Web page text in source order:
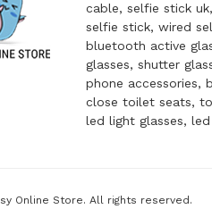
cable, selfie stick
selfie stick, wired
bluetooth active
glasses, shutter
phone accessories,
close toilet seats,
led light glasses,
Online Store. All rights reserved.